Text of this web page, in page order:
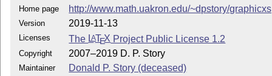
Home page http://www.math.uakron.edu/~dpstory/
Version 2019-11-13
Licenses The LATEX Project Public License 1.2
Copyright 2007–2019 D. P. Story
Maintainer Donald P. Story (deceased)